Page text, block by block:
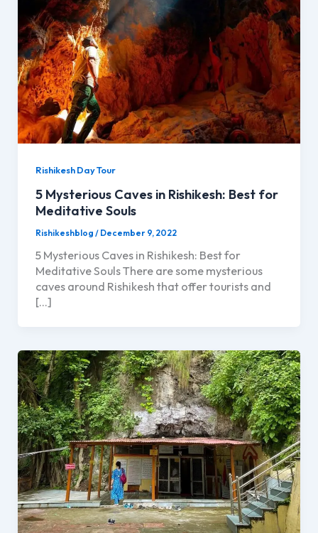
Rishikesh Day Tour
5 Mysterious Caves in Rishikesh: Best for
Meditative Souls
Rishikeshblog / December 9, 2022
5 Mysterious Caves in Rishikesh: Best for
Meditative Souls There are some mysterious
caves around Rishikesh that offer tourists and
[…]